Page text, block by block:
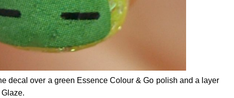
decal over a green Essence Colour & Go polish and a layer